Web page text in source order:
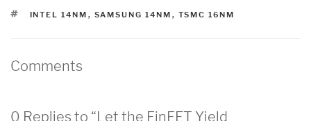
TAGS
INTEL 14NM , SAMSUNG 14NM , TSMC 16NM
Comments
0 Replies to “Let the FinFET Yield